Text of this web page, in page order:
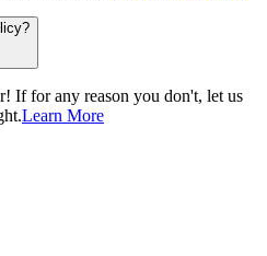
If for any reason you don't, let us
Learn More